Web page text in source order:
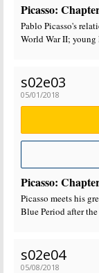
Picasso:
Pablo Picasso's
World War II; young
s02e03
05/01/2018
Picasso:
Picasso meets his
Blue Period after
s02e04
05/08/2018